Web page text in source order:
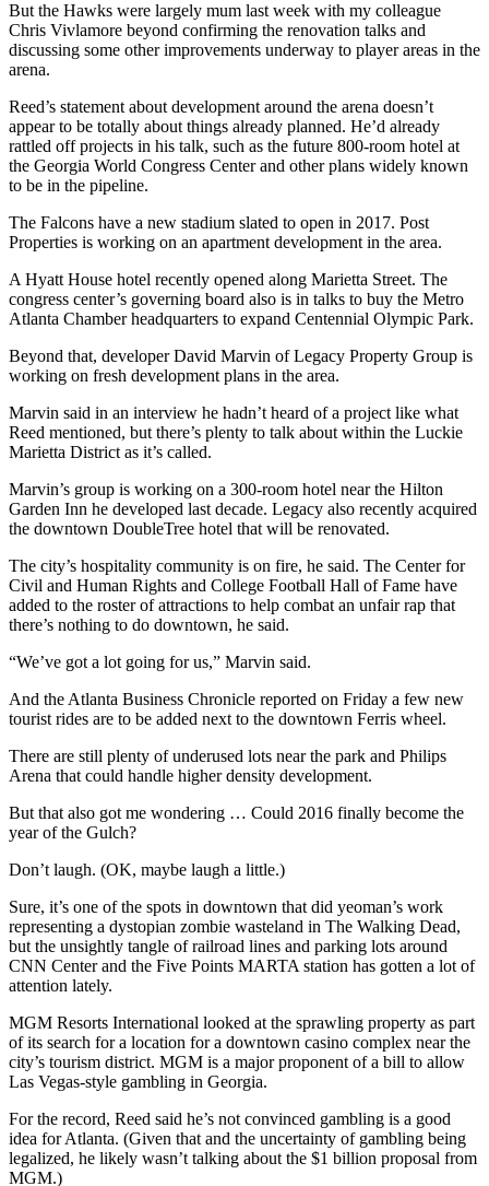
But the Hawks were largely mum last week with my colleague
Chris Vivlamore beyond confirming the renovation talks and
discussing some other improvements underway to player areas in the
arena.
Reed’s statement about development around the arena doesn’t
appear to be totally about things already planned. He’d already
rattled off projects in his talk, such as the future 800-room hotel at
the Georgia World Congress Center and other plans widely known
to be in the pipeline.
The Falcons have a new stadium slated to open in 2017. Post
Properties is working on an apartment development in the area.
A Hyatt House hotel recently opened along Marietta Street. The
congress center’s governing board also is in talks to buy the Metro
Atlanta Chamber headquarters to expand Centennial Olympic Park.
Beyond that, developer David Marvin of Legacy Property Group is
working on fresh development plans in the area.
Marvin said in an interview he hadn’t heard of a project like what
Reed mentioned, but there’s plenty to talk about within the Luckie
Marietta District as it’s called.
Marvin’s group is working on a 300-room hotel near the Hilton
Garden Inn he developed last decade. Legacy also recently acquired
the downtown DoubleTree hotel that will be renovated.
The city’s hospitality community is on fire, he said. The Center for
Civil and Human Rights and College Football Hall of Fame have
added to the roster of attractions to help combat an unfair rap that
there’s nothing to do downtown, he said.
“We’ve got a lot going for us,” Marvin said.
And the Atlanta Business Chronicle reported on Friday a few new
tourist rides are to be added next to the downtown Ferris wheel.
There are still plenty of underused lots near the park and Philips
Arena that could handle higher density development.
But that also got me wondering … Could 2016 finally become the
year of the Gulch?
Don’t laugh. (OK, maybe laugh a little.)
Sure, it’s one of the spots in downtown that did yeoman’s work
representing a dystopian zombie wasteland in The Walking Dead,
but the unsightly tangle of railroad lines and parking lots around
CNN Center and the Five Points MARTA station has gotten a lot of
attention lately.
MGM Resorts International looked at the sprawling property as part
of its search for a location for a downtown casino complex near the
city’s tourism district. MGM is a major proponent of a bill to allow
Las Vegas-style gambling in Georgia.
For the record, Reed said he’s not convinced gambling is a good
idea for Atlanta. (Given that and the uncertainty of gambling being
legalized, he likely wasn’t talking about the $1 billion proposal from
MGM.)